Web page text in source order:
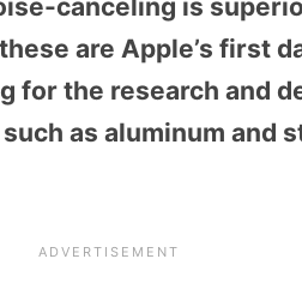
canceling is
are Apple’s first
for the research and
as aluminum and